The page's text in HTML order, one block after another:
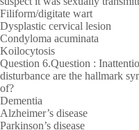
Filiform/digitate wart
Dysplastic cervical lesion
Condyloma acuminata
Koilocytosis
Question 6.Question :
disturbance are the hallmark
of?
Dementia
Alzheimer’s disease
Parkinson’s disease